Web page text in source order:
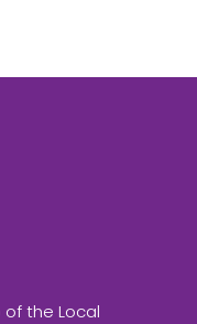
the Local